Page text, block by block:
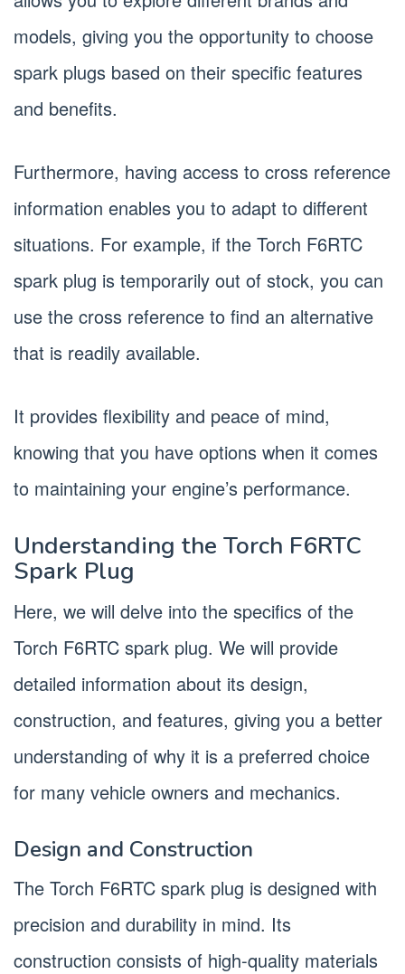
models, giving you the opportunity to choose
spark plugs based on their specific features
and benefits.
Furthermore, having access to cross reference
information enables you to adapt to different
situations. For example, if the Torch F6RTC
spark plug is temporarily out of stock, you can
use the cross reference to find an alternative
that is readily available.
It provides flexibility and peace of mind,
knowing that you have options when it comes
to maintaining your engine’s performance.
Understanding the Torch F6RTC
Spark Plug
Here, we will delve into the specifics of the
Torch F6RTC spark plug. We will provide
detailed information about its design,
construction, and features, giving you a better
understanding of why it is a preferred choice
for many vehicle owners and mechanics.
Design and Construction
The Torch F6RTC spark plug is designed with
precision and durability in mind. Its
construction consists of high-quality materials